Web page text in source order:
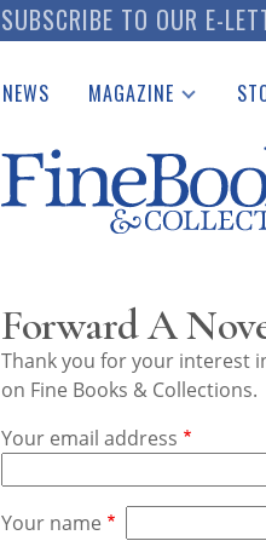
SUBSCRIBE TO OUR E-
NEWS MAGAZINE
Catalogues Received
Auction Guide
Download Center
Forward A
Thank you for your interest
on Fine Books & Collections.
Your email address
Your name